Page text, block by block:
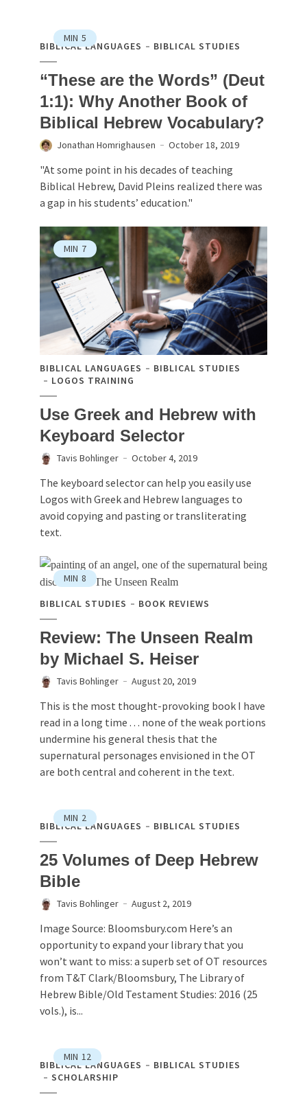
MIN 5
BIBLICAL LANGUAGES BIBLICAL STUDIES
“These are the Words” (Deut
1:1): Why Another Book of
Biblical Hebrew Vocabulary?
Jonathan Homrighausen October 18, 2019
"At some point in his decades of teaching
Biblical Hebrew, David Pleins realized there was
a gap in his students’ education."
MIN 7
BIBLICAL LANGUAGES
BIBLICAL STUDIES
LOGOS TRAINING
Use Greek and Hebrew with
Keyboard Selector
Tavis Bohlinger October 4, 2019
The keyboard selector can help you easily use
Logos with Greek and Hebrew languages to
avoid copying and pasting or transliterating
text.
MIN 8
BIBLICAL STUDIES BOOK REVIEWS
Review: The Unseen Realm
by Michael S. Heiser
Tavis Bohlinger August 20, 2019
This is the most thought-provoking book I have
read in a long time . . . none of the weak portions
undermine his general thesis that the
supernatural personages envisioned in the OT
are both central and coherent in the text.
MIN 2
BIBLICAL LANGUAGES BIBLICAL STUDIES
25 Volumes of Deep Hebrew
Bible
Tavis Bohlinger August 2, 2019
Image Source: Bloomsbury.com Here’s an
opportunity to expand your library that you
won’t want to miss: a superb set of OT resources
from T&T Clark/Bloomsbury, The Library of
Hebrew Bible/Old Testament Studies: 2016 (25
vols.), is...
MIN 12
BIBLICAL LANGUAGES
BIBLICAL STUDIES
SCHOLARSHIP